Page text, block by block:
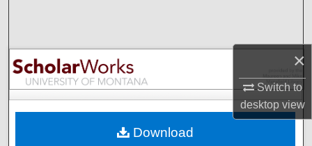
×
Switch to
desktopview
Browse Collections
My Account
Download